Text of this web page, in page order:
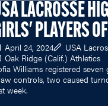
LACROSSE
PLAYERS
April 24, 2024
USA
Oak Ridge (Calif.) Athletics
Williams registered seven
controls, two caused
week.